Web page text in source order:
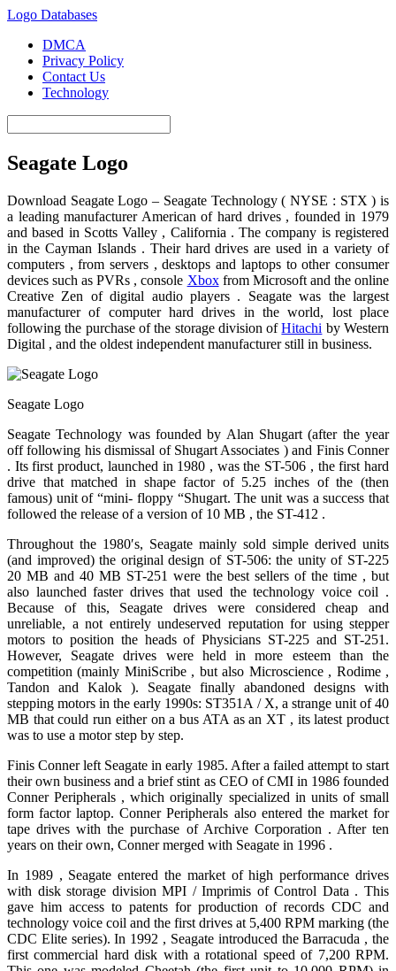
Logo Databases
DMCA
Privacy Policy
Contact Us
Technology
Seagate Logo
Download Seagate Logo – Seagate Technology ( NYSE : STX ) is
a leading manufacturer American of hard drives , founded in 1979
and based in Scotts Valley , California . The company is registered
in the Cayman Islands . Their hard drives are used in a variety of
computers , from servers , desktops and laptops to other consumer
devices such as PVRs , console Xboxfrom Microsoft and the online
Creative Zen of digital audio players . Seagate was the largest
manufacturer of computer hard drives in the world, lost place
following the purchase of the storage division ofHitachi by Western
Digital , and the oldest independent manufacturer still in business.
Seagate Logo
Seagate Technology was founded by Alan Shugart (after the year
off following his dismissal of Shugart Associates ) and Finis Conner
. Its first product, launched in 1980 , was the ST-506 , the first hard
drive that matched in shape factor of 5.25 inches of the (then
famous) unit of “mini- floppy “Shugart. The unit was a success that
followed the release of a version of 10 MB , the ST-412 .
Throughout the 1980′s, Seagate mainly sold simple derived units
(and improved) the original design of ST-506: the unity of ST-225
20 MB and 40 MB ST-251 were the best sellers of the time , but
also launched faster drives that used the technology voice coil .
Because of this, Seagate drives were considered cheap and
unreliable, a not entirely undeserved reputation for using stepper
motors to position the heads of Physicians ST-225 and ST-251.
However, Seagate drives were held in more esteem than the
competition (mainly MiniScribe , but also Microscience , Rodime ,
Tandon and Kalok ). Seagate finally abandoned designs with
stepping motors in the early 1990s: ST351A / X, a strange unit of 40
MB that could run either on a bus ATA as an XT , its latest product
was to use a motor step by step.
Finis Conner left Seagate in early 1985. After a failed attempt to start
their own business and a brief stint as CEO of CMI in 1986 founded
Conner Peripherals , which originally specialized in units of small
form factor laptop. Conner Peripherals also entered the market for
tape drives with the purchase of Archive Corporation . After ten
years on their own, Conner merged with Seagate in 1996 .
In 1989 , Seagate entered the market of high performance drives
with disk storage division MPI / Imprimis of Control Data . This
gave him access to patents for production of records CDC and
technology voice coil and the first drives at 5,400 RPM marking (the
CDC Elite series). In 1992 , Seagate introduced the Barracuda , the
first commercial hard disk with a rotational speed of 7,200 RPM.